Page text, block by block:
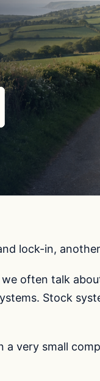
lock-in,
often talk
Stock
a very small